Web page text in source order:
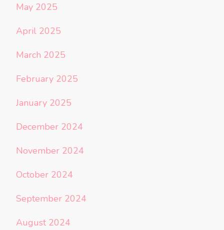
May 2025
April 2025
March 2025
February 2025
January 2025
December 2024
November 2024
October 2024
September 2024
August 2024